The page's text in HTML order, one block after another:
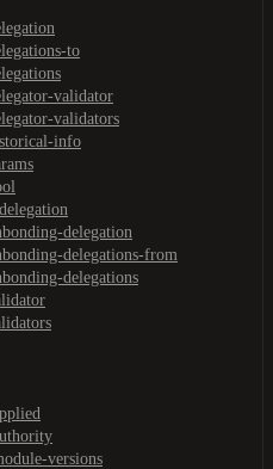
to
validator
validators
info
delegation
delegations-from
delegations
versions